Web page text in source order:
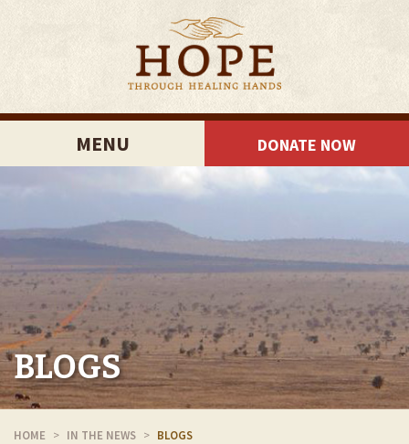
MENU DONATE NOW
BLOGS
HOME IN THE NEWS BLOGS